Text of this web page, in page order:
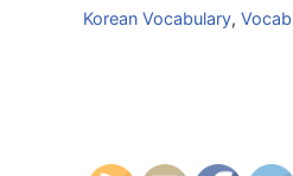
Korean Vocabulary, Vocab